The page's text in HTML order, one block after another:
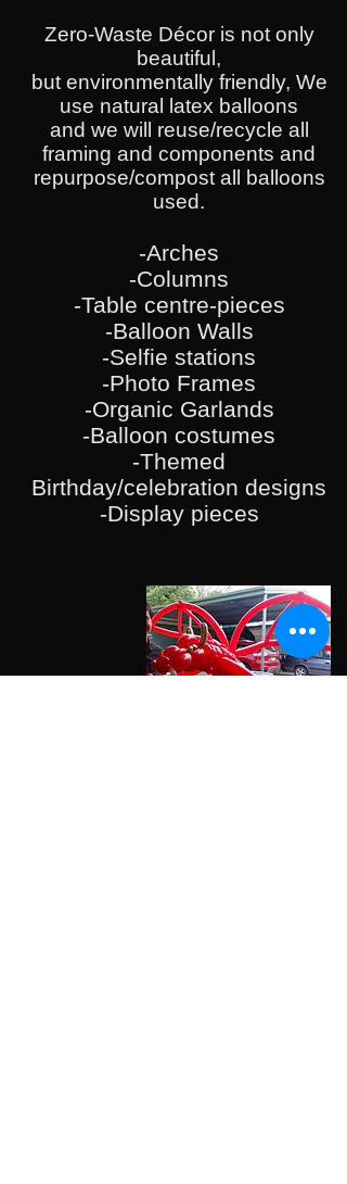
Zero-Waste Décor is not only
beautiful,
but environmentally friendly, We
use natural latex balloons
and we will reuse/recycle all
framing and components and
repurpose/compost all balloons
used.
-Arches
-Columns
-Table centre-pieces
-Balloon Walls
-Selfie stations
-Photo Frames
-Organic Garlands
-Balloon costumes
-Themed
Birthday/celebration designs
-Display pieces